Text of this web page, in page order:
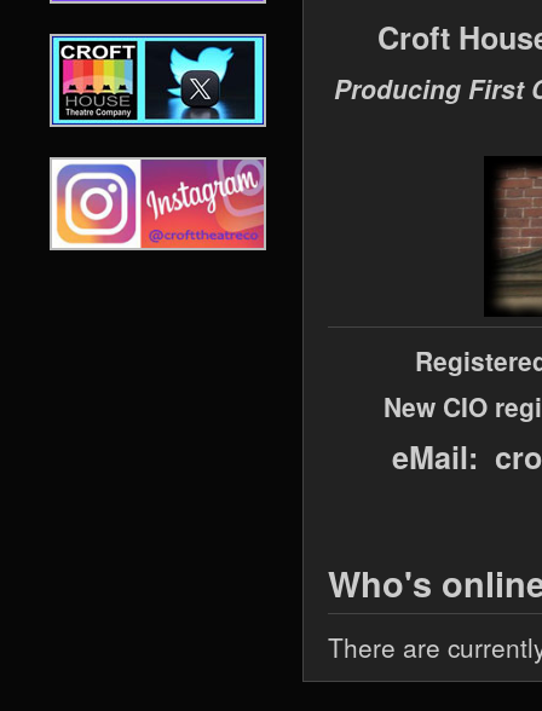
Croft
Producing First
New CIO
eMail:
Who's
There are